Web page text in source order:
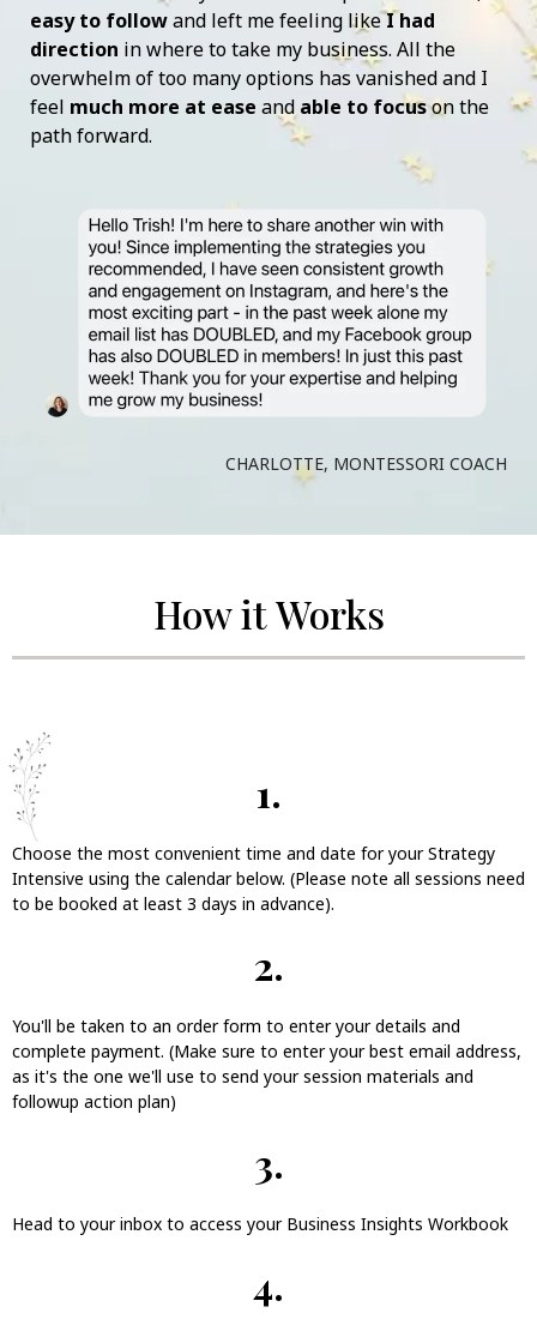
easy to followand left me feeling likeI had
direction in where to take my business. All the
overwhelm of too many options has vanished and I
feel much more at ease and able to focuson the
path forward.
CHARLOTTE, MONTESSORI COACH
How it Works
1.
Choose the most convenient time and date for your Strategy
Intensive using the calendar below. (Please note all sessions need
to be booked at least 3 days in advance).
2.
You'll be taken to an order form to enter your details and
complete payment. (Make sure to enter your best email address,
as it's the one we'll use to send your session materials and
followup action plan)
3.
Head to your inbox to access your Business Insights Workbook
4.